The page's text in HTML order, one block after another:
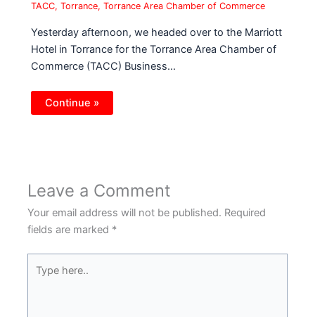
TACC,Torrance,Torrance Area Chamber of Commerce
Yesterday afternoon, we headed over to the Marriott
Hotel in Torrance for the Torrance Area Chamber of
Commerce (TACC) Business…
Continue »
Leave a Comment
Your email address will not be published. Required
fields are marked *
here..